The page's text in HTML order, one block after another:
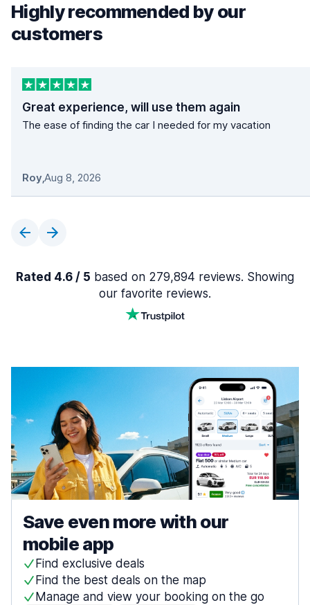
Highly recommended by our
customers
Great experience, will use them again
The ease of finding the car I needed for my vacation
Roy,Aug 8, 2026
Rated 4.6 / 5 based on 279,894 reviews. Showing
our favorite reviews.
Save even more with our
mobile app
Find exclusive deals
Find the best deals on the map
Manage and view your booking on the go